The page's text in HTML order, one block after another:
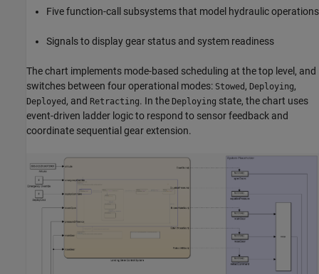
Five function-call subsystems that model hydraulic operations
Signals to display gear status and system readiness
The chart implements mode-based scheduling at the top level, and
switches between four operational modes: Stowed , Deploying,
Deployed , and Retracting. In the Deploying state, the chart uses
event-driven ladder logic to respond to sensor feedback and
coordinate sequential gear extension.